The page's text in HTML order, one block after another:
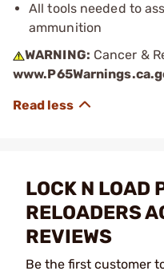
All tools needed to
ammunition
WARNING: Cancer &
LOCK N LOAD
RELOADERS
REVIEWS
Be the first customer